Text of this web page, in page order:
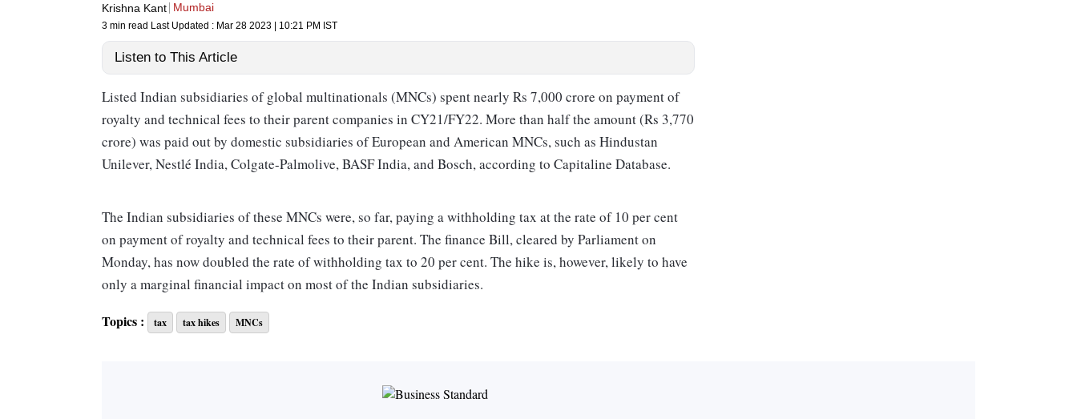
Krishna Kant Mumbai
3 min read Last Updated : Mar 28 2023 | 10:21 PM IST
Listen to This Article
Listed Indian subsidiaries of global multinationals (MNCs) spent nearly Rs 7,000 crore on payment of
royalty and technical fees to their parent companies in CY21/FY22. More than half the amount (Rs 3,770
crore) was paid out by do­m­estic subsidiaries of Euro­pean and American MNCs, such as Hindustan
Unilever, Nestlé India, Colgate-Palmolive, BASF India, and Bosch, according to Capitaline Database.
The Indian subsidiaries of these MNCs were, so far, paying a withholding tax at the rate of 10 per cent
on payment of royalty and technical fees to their parent. The finance Bill, cleared by Parliament on
Monday, has now doubled the rate of withholding tax to 20 per cent. The hike is, however, likely to have
only a marginal financial impact on most of the Indian subsidiaries.
Withholding tax is a kind of tax deduction at source (TDS) for which a domestic company making a
Topics : tax tax hikes MNCs